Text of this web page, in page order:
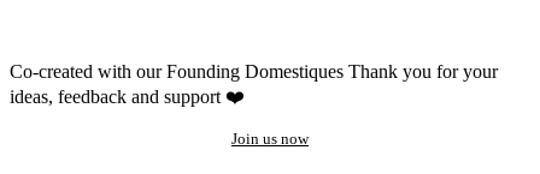
Co-created with our Founding Domestiques Thank you for your
ideas, feedback and support ❤️
Join us now